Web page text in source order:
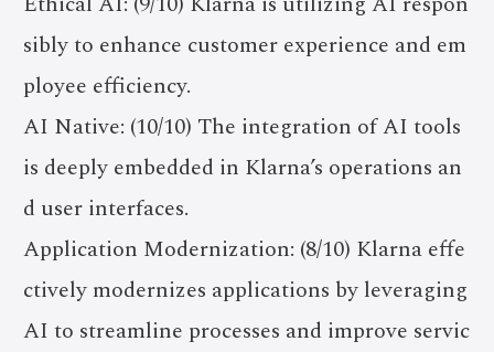
sibly to enhance customer experience and em
ployee efficiency.
AI Native: (10/10) The integration of AI tools
is deeply embedded in Klarna’s operations an
d user interfaces.
Application Modernization: (8/10) Klarna effe
ctively modernizes applications by leveraging
AI to streamline processes and improve servic